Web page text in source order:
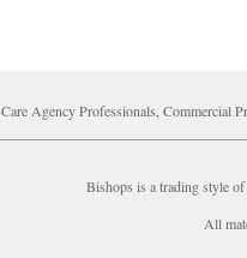
Care Agency Professionals, Commercial
Bishops is a trading style
All